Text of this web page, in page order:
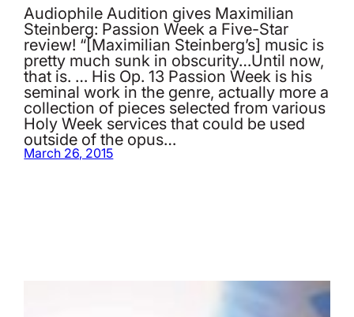
Audiophile Audition gives Maximilian
Steinberg: Passion Week a Five-Star
review! “[Maximilian Steinberg’s] music is
pretty much sunk in obscurity…Until now,
that is. … His Op. 13 Passion Week is his
seminal work in the genre, actually more a
collection of pieces selected from various
Holy Week services that could be used
outside of the opus…
March 26, 2015